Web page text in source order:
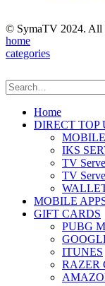
© SymaTV 2024. All
home
categories
Home
DIRECT TOP
IKS
TV
TV
MOBILE
GIFT CARDS
PUBG
ITUNES
RAZER